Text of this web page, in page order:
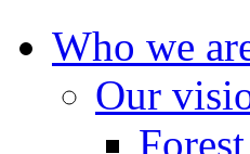
Who we
Our